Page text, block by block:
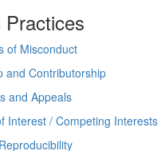
Practices
of Misconduct
and Contributorship
and Appeals
Interest / Competing Interests